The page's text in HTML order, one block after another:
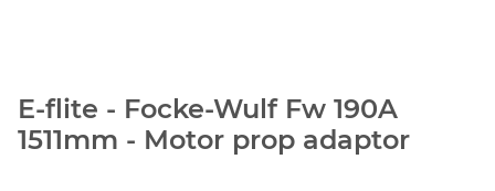
E-flite - Focke-Wulf Fw 190A
1511mm - Motor prop adaptor